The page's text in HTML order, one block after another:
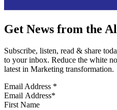
Get News from the
Subscribe, listen, read & share
to your inbox. Reduce the white
latest in Marketing transformation.
Email Address *
First Name